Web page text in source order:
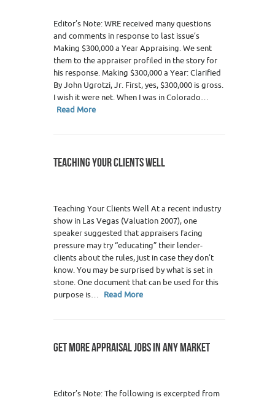
Editor’s Note: WRE received many questions
and comments in response to last issue’s
Making $300,000 a Year Appraising. We sent
them to the appraiser profiled in the story for
his response. Making $300,000 a Year: Clarified
By John Ugrotzi, Jr. First, yes, $300,000 is gross.
I wish it were net. When I was in Colorado…
Read More
TEACHING YOUR CLIENTS WELL
Teaching Your Clients Well At a recent industry
show in Las Vegas (Valuation 2007), one
speaker suggested that appraisers facing
pressure may try “educating” their lender-
clients about the rules, just in case they don’t
know. You may be surprised by what is set in
stone. One document that can be used for this
purpose is… Read More
GET MORE APPRAISAL JOBS IN ANY MARKET
Editor’s Note: The following is excerpted from